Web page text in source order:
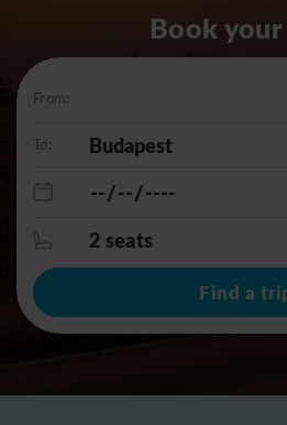
Book
From:
To:
2 seats
Find a